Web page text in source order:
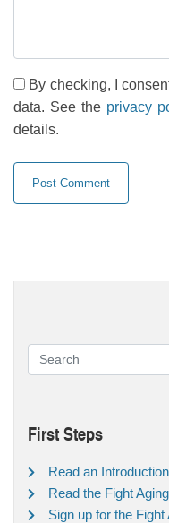
By checking, I
data. See the privacy
details.
First Steps
Read an
Read the Fight
Sign up for the